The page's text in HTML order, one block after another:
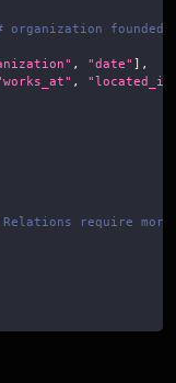
organization
, "date" ] ,
,
require more